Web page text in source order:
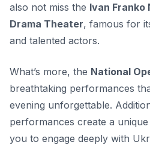
also not miss the Ivan Franko
Drama Theater, famous for
and talented actors.
What’s more, the National
breathtaking performances
evening unforgettable.
performances create a
you to engage deeply with